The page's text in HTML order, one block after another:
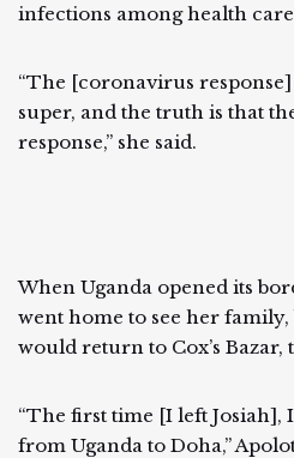
infections among health
“The [coronavirus
super, and the truth is that
response,” she said.
When Uganda opened its
went home to see her family,
would return to Cox’s
“The first time [I left Josiah],
from Uganda to Doha,”